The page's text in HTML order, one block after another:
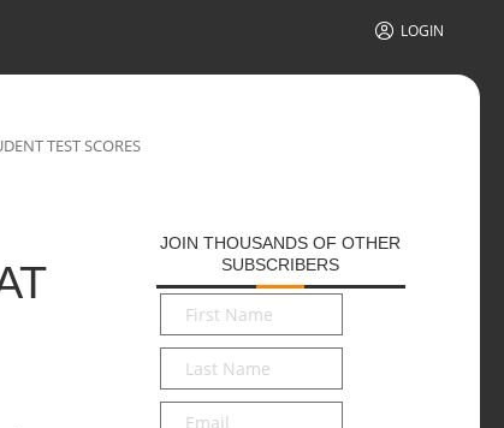
LOGIN
TEST SCORES
JOIN THOUSANDS OF OTHER
SUBSCRIBERS
First
Name*
Last
Name*
Email*